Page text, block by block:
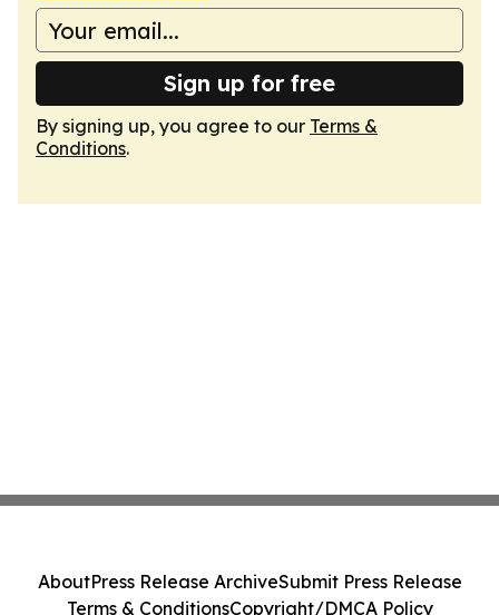
Sign up for free
By signing up, you agree to our Terms &
Conditions.
AboutPress Release ArchiveSubmit Press Release
Terms & ConditionsCopyright/DMCA Policy